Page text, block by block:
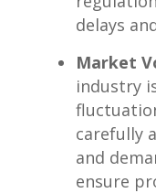
delays
Market
industry
carefully
and
ensure